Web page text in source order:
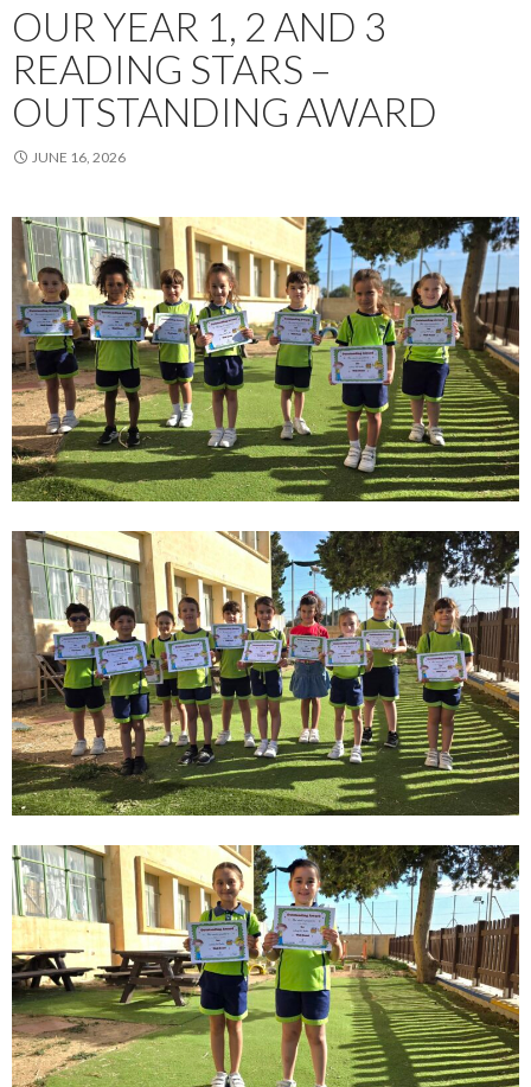
OUR YEAR 1, 2 AND 3
READING STARS –
OUTSTANDING AWARD
JUNE 16, 2026